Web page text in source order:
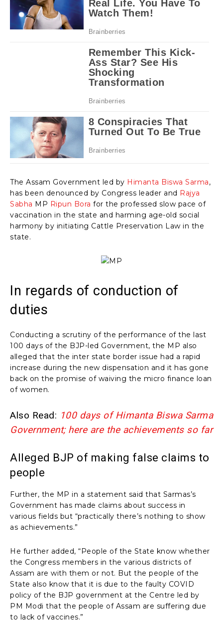
The Assam Government led by Himanta Biswa Sarma,
has been denounced by Congress leader and Rajya
Sabha MP Ripun Bora for the professed slow pace of
vaccination in the state and harming age-old social
harmony by initiating Cattle Preservation Law in the
state.
In regards of conduction of
duties
Conducting a scrutiny of the performance of the last
100 days of the BJP-led Government, the MP also
alleged that the inter state border issue had a rapid
increase during the new dispensation and it has gone
back on the promise of waiving the micro finance loan
of women.
Also Read: 100 days of Himanta Biswa Sarma
Government; here are the achievements so far
Alleged BJP of making false claims to
people
Further, the MP in a statement said that Sarmas’s
Government has made claims about success in
various fields but “practically there’s nothing to show
as achievements.”
He further added, “People of the State know whether
the Congress members in the various districts of
Assam are with them or not. But the people of the
State also know that it is due to the faulty COVID
policy of the BJP government at the Centre led by
PM Modi that the people of Assam are suffering due
to lack of vaccines.”